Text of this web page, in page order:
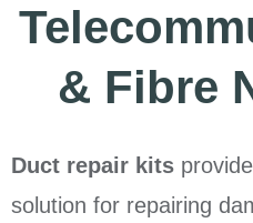
& Fibre
Duct repair kits
solution for repairing